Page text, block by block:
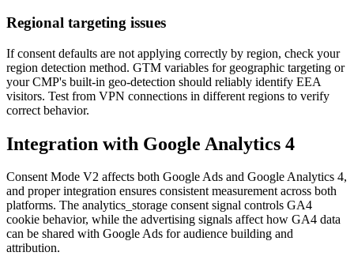
Regional targeting issues
If consent defaults are not applying correctly by region, check your
region detection method. GTM variables for geographic targeting or
your CMP's built-in geo-detection should reliably identify EEA
visitors. Test from VPN connections in different regions to verify
correct behavior.
Integration with Google Analytics 4
Consent Mode V2 affects both Google Ads and Google Analytics 4,
and proper integration ensures consistent measurement across both
platforms. The analytics_storage consent signal controls GA4
cookie behavior, while the advertising signals affect how GA4 data
can be shared with Google Ads for audience building and
attribution.